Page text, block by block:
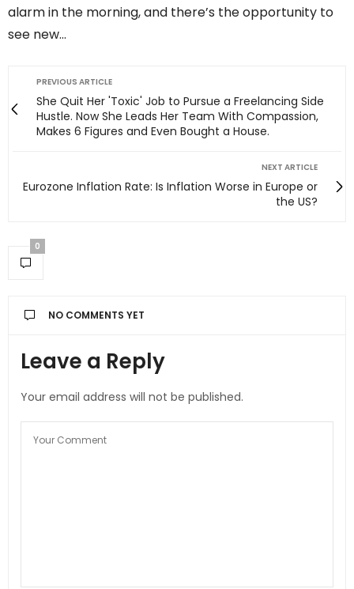
alarm in the morning, and there’s the opportunity to
see new…
PREVIOUS ARTICLE
She Quit Her 'Toxic' Job to Pursue a Freelancing Side
Hustle. Now She Leads Her Team With Compassion,
Makes 6 Figures and Even Bought a House.
NEXT ARTICLE
Eurozone Inflation Rate: Is Inflation Worse in Europe or
the US?
0
NO COMMENTS YET
Leave a Reply
Your email address will not be published.